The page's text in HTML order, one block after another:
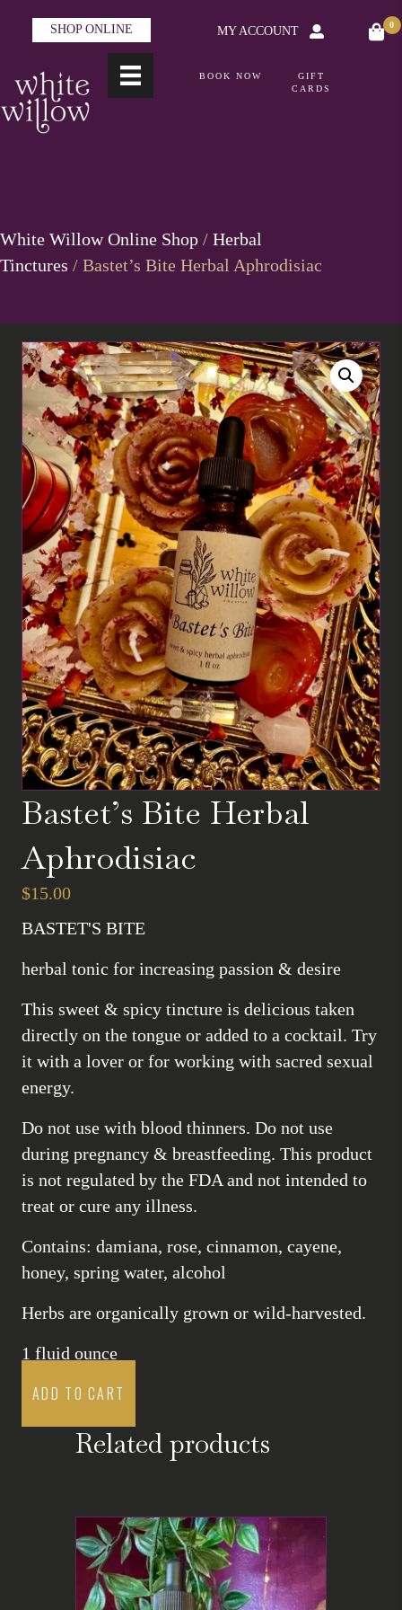
SHOP ONLINE MY ACCOUNT 0
BOOK NOW
GIFT
CARDS
White Willow Online Shop / Herbal
Tinctures / Bastet’s Bite Herbal Aphrodisiac
Bastet’s Bite Herbal
Aphrodisiac
$15.00
BASTET'S BITE
herbal tonic for increasing passion & desire
This sweet & spicy tincture is delicious taken
directly on the tongue or added to a cocktail. Try
it with a lover or for working with sacred sexual
energy.
Do not use with blood thinners. Do not use
during pregnancy & breastfeeding. This product
is not regulated by the FDA and not intended to
treat or cure any illness.
Contains: damiana, rose, cinnamon, cayene,
honey, spring water, alcohol
Herbs are organically grown or wild-harvested.
1 fluid ounce
ADD TO CART
Related products